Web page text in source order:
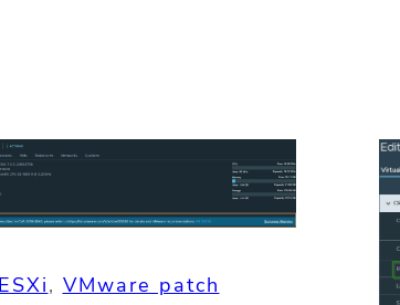
ESXi, VMware patch